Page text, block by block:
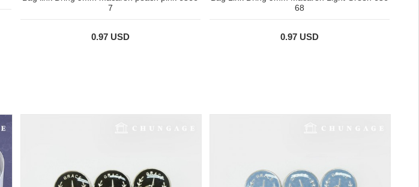
7
0.97 USD
68
0.97 USD